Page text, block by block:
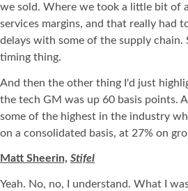
we sold. Where we took a little bit of
services margins, and that really had
delays with some of the supply chain.
timing thing.
And then the other thing I'd just
the tech GM was up 60 basis points.
some of the highest in the industry
on a consolidated basis, at 27% on
Matt Sheerin, Stifel
Yeah. No, no, I understand. What I